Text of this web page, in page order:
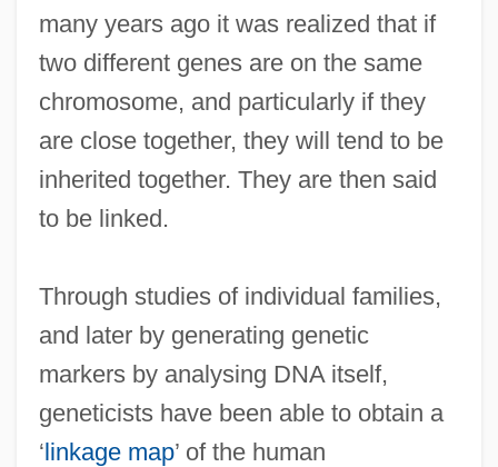
many years ago it was realized that if
two different genes are on the same
chromosome, and particularly if they
are close together, they will tend to be
inherited together. They are then said
to be linked.
Through studies of individual families,
and later by generating genetic
markers by analysing DNA itself,
geneticists have been able to obtain a
‘linkage map’ of the human